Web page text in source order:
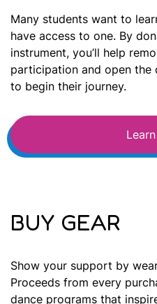
Many students want to
have access to one. By
instrument, you’ll help
participation and open the
to begin their journey.
BUY GEAR
Show your support by
Proceeds from every
dance programs that